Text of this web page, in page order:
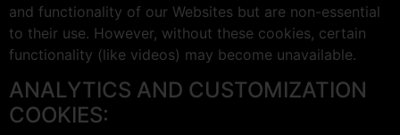
and functionality of our Websites but are non-essential
to their use. However, without these cookies, certain
functionality (like videos) may become unavailable.
ANALYTICS AND CUSTOMIZATION
COOKIES: